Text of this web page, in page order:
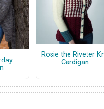
Rosie the Riveter
Cardigan